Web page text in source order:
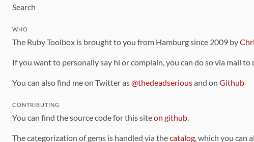
Search
WHO
The Ruby Toolbox is brought to you from Hamburg since 2009 by
If you want to personally say hi or complain, you can do so via mail
You can also find me on Twitter as@thedeadseriousand on Github
CONTRIBUTING
You can find the source code for this siteon github.
The categorization of gems is handled via thecatalog, which you can